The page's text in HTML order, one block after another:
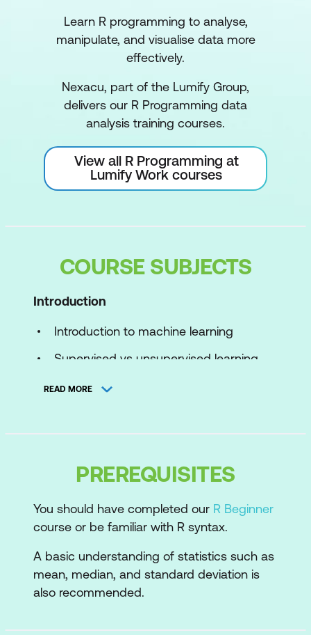
Learn R programming to analyse,
manipulate, and visualise data more
effectively.
Nexacu, part of the Lumify Group,
delivers our R Programming data
analysis training courses.
View all R Programming at
Lumify Work courses
COURSE SUBJECTS
Introduction
Introduction to machine learning
Supervised vs unsupervised learning
The machine learning process
Real-world applications
K-means
How the algorithm works
Data preparation
How many clusters?
READ MORE
PREREQUISITES
You should have completed our R Beginner
course or be familiar with R syntax.
A basic understanding of statistics such as
mean, median, and standard deviation is
also recommended.